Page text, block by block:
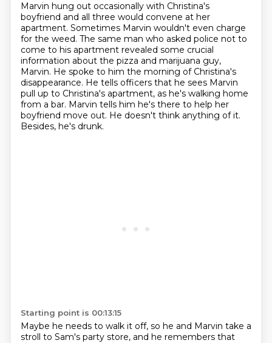
Marvin hung out occasionally with Christina's
boyfriend and all three would convene at her
apartment. Sometimes Marvin wouldn't even charge
for the weed. The same man who asked police not to
come to his apartment revealed some crucial
information about the pizza and marijuana guy,
Marvin. He spoke to him the morning of Christina's
disappearance. He tells officers that he sees Marvin
pull up to Christina's apartment, as he's walking home
from a bar. Marvin tells him he's there to help her
boyfriend move out. He doesn't think anything of it.
Besides, he's drunk.
Starting point is 00:13:15
Maybe he needs to walk it off, so he and Marvin take a
stroll to Sam's party store, and he remembers that